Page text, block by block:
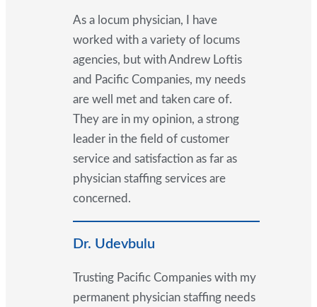
As a locum physician, I have
worked with a variety of locums
agencies, but with Andrew Loftis
and Pacific Companies, my needs
are well met and taken care of.
They are in my opinion, a strong
leader in the field of customer
service and satisfaction as far as
physician staffing services are
concerned.
Dr. Udevbulu
Trusting Pacific Companies with my
permanent physician staffing needs